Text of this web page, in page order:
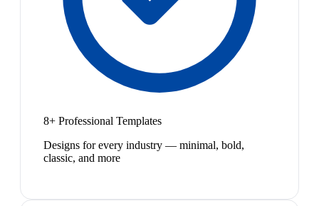
8+ Professional Templates
Designs for every industry — minimal, bold,
classic, and more